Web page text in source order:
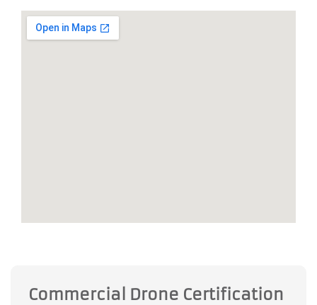
Commercial Drone Certification